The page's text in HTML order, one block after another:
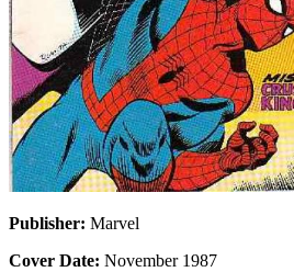
Publisher: Marvel
Cover Date: November 1987